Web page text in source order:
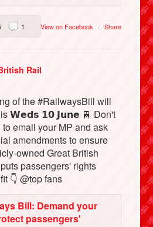
View on Facebook · Share
1
Rail
of the #RailwaysBill will
𝗪𝗲𝗱𝘀 𝟭𝟬 𝗝𝘂𝗻𝗲 🚆 Don't
email your MP and ask
amendments to ensure
owned Great British
passengers' rights
👇 @top fans
Bill: Demand your
passengers'